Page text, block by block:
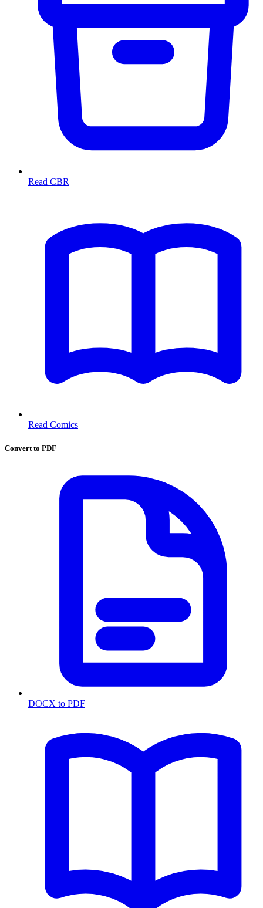
Read CBR
Read Comics
Convert to PDF
DOCX to PDF